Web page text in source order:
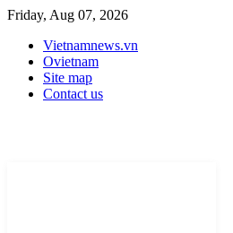
Friday, Aug 07, 2026
Vietnamnews.vn
Ovietnam
Site map
Contact us